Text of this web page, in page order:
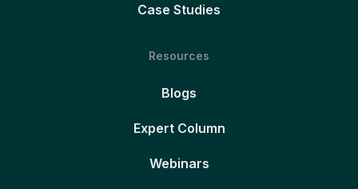
Case Studies
Resources
Blogs
Expert Column
Webinars